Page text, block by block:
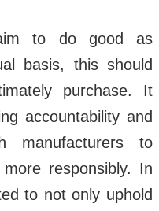
to do good as
basis, this should
purchase. It
accountability and
manufacturers to
responsibly. In
to not only uphold